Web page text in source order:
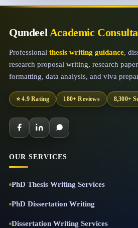
Qundeel Academic
Professional thesis writing guidance,
research proposal writing, research
formatting, data analysis, and viva
⭐ 4.9 Rating 180+ Reviews 8,300+
OUR SERVICES
PhD Thesis Writing Services
PhD Dissertation Writing
Dissertation Writing Services